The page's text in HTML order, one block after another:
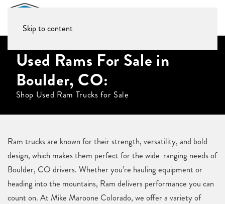
Skip to content
Used Rams For Sale in
Boulder, CO:
Shop Used Ram Trucks for Sale
Ram trucks are known for their strength, versatility, and bold
design, which makes them perfect for the wide-ranging needs of
Boulder, CO drivers. Whether you’re hauling equipment or
heading into the mountains, Ram delivers performance you can
count on. At Mike Maroone Colorado, we offer a variety of